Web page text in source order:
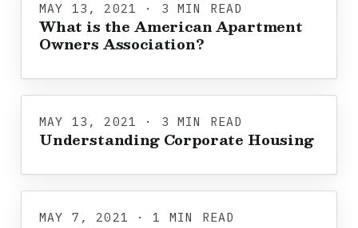
MAY 13, 2021 · 3 MIN READ
What is the American Apartment
Owners Association?
MAY 13, 2021 · 3 MIN READ
Understanding Corporate Housing
MAY 7, 2021 · 1 MIN READ